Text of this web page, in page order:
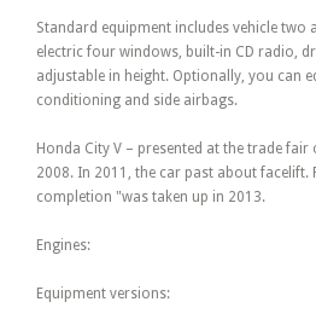
Standard equipment includes vehicle two
electric four windows, built-in CD radio,
adjustable in height. Optionally, you can
conditioning and side airbags.
Honda City V – presented at the trade
2008. In 2011, the car past about
completion "was taken up in 2013.
Engines:
Equipment versions: